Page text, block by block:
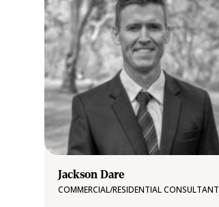
Jackson Dare
COMMERCIAL/RESIDENTIAL CONSULTANT